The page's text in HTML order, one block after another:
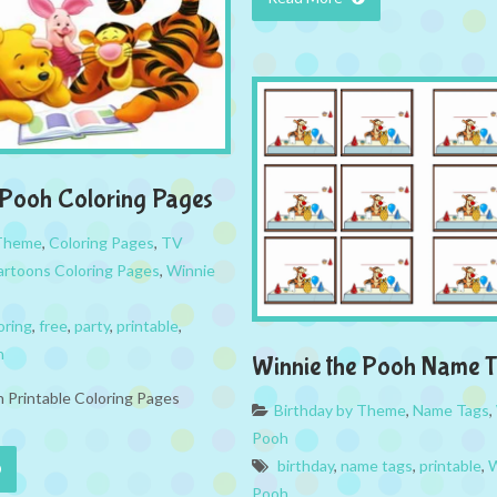
Coloring Pages
, Coloring Pages, TV
Coloring Pages, Winnie
, free, party, printable,
Printable Coloring Pages
Winnie the Pooh Name
Birthday by Theme, Name Tags,
Pooh
birthday, name tags, printable,